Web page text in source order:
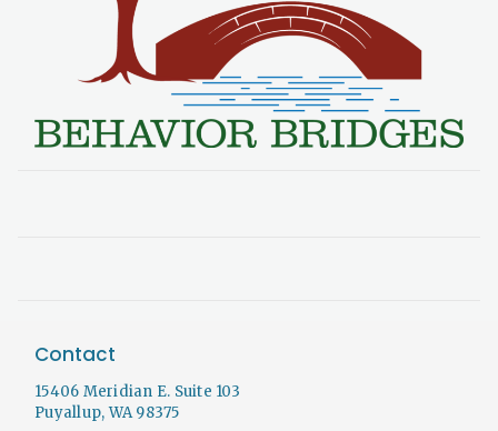
Contact
15406 Meridian E. Suite 103
Puyallup, WA 98375